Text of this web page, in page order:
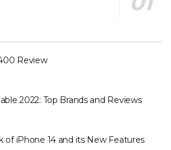
Review
2022: Top Brands and Reviews
of iPhone 14 and its New Features